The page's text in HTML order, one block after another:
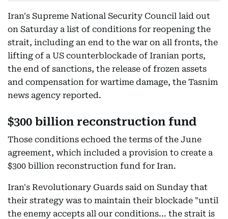
Iran's Supreme National Security Council laid out
on Saturday a list of conditions for reopening the
strait, including an end to the war on all fronts, the
lifting of a US counterblockade of Iranian ports,
the end of sanctions, the release of frozen assets
and compensation for wartime damage, the Tasnim
news agency reported.
$300 billion reconstruction fund
Those conditions echoed the terms of the June
agreement, which included a provision to create a
$300 billion reconstruction fund for Iran.
Iran's Revolutionary Guards said on Sunday that
their strategy was to maintain their blockade "until
the enemy accepts all our conditions... the strait is